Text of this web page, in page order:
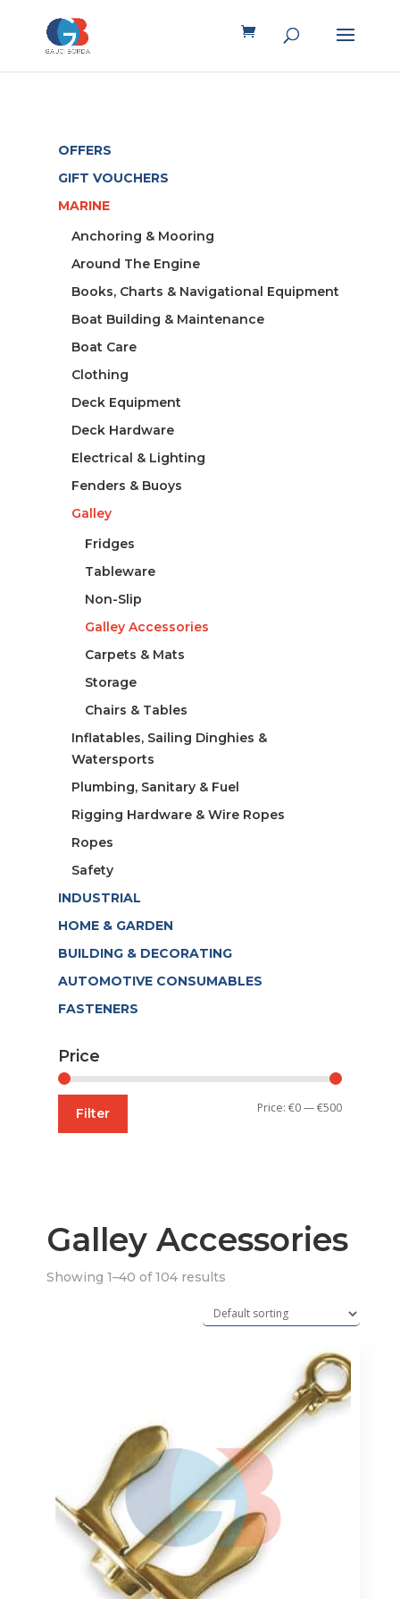
Galley Accessories
Showing 1–40 of 104 results
OFFERS
GIFT VOUCHERS
MARINE
Anchoring & Mooring
Around The Engine
Books, Charts & Navigational Equipment
Boat Building & Maintenance
Boat Care
Clothing
Deck Equipment
Deck Hardware
Electrical & Lighting
Fenders & Buoys
Galley
Fridges
Tableware
Non-Slip
Galley Accessories
Carpets & Mats
Storage
Chairs & Tables
Inflatables, Sailing Dinghies &
Watersports
Plumbing, Sanitary & Fuel
Rigging Hardware & Wire Ropes
Ropes
Safety
INDUSTRIAL
HOME & GARDEN
BUILDING & DECORATING
AUTOMOTIVE CONSUMABLES
FASTENERS
Price
Min
Max
Filter Price:€0—€500